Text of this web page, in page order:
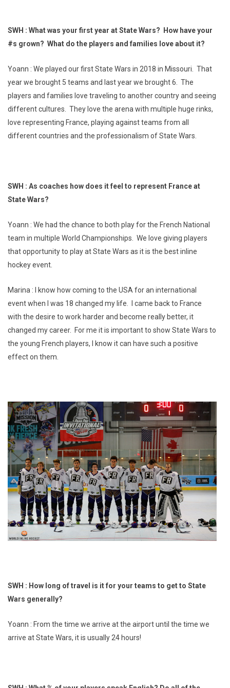
SWH : What was your first year at State Wars? How have your
#s grown? What do the players and families love about it?
Yoann : We played our first State Wars in 2018 in Missouri. That
year we brought 5 teams and last year we brought 6. The
players and families love traveling to another country and seeing
different cultures. They love the arena with multiple huge rinks,
love representing France, playing against teams from all
different countries and the professionalism of State Wars.
SWH : As coaches how does it feel to represent France at
State Wars?
Yoann : We had the chance to both play for the French National
team in multiple World Championships. We love giving players
that opportunity to play at State Wars as it is the best inline
hockey event.
Marina : I know how coming to the USA for an international
event when I was 18 changed my life. I came back to France
with the desire to work harder and become really better, it
changed my career. For me it is important to show State Wars to
the young French players, I know it can have such a positive
effect on them.
SWH : How long of travel is it for your teams to get to State
Wars generally?
Yoann : From the time we arrive at the airport until the time we
arrive at State Wars, it is usually 24 hours!